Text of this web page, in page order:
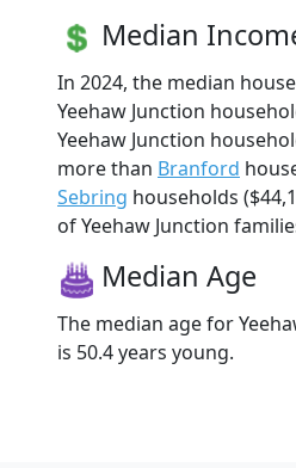
Median
In 2024, the median
Yeehaw Junction
Yeehaw Junction
more than Branford
Sebring households
of Yeehaw Junction
Median Age
The median age for
is 50.4 years young.